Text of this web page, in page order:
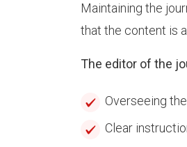
Maintaining the
that the content is
The editor of the
Overseeing
Clear